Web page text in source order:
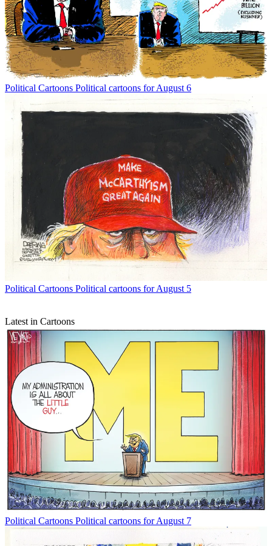
Political Cartoons Political cartoons for August 6
Political Cartoons Political cartoons for August 5
Latest in Cartoons
Political Cartoons Political cartoons for August 7